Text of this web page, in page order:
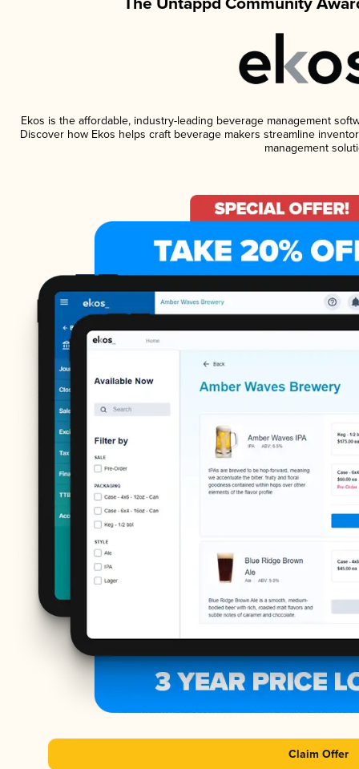
Ekos is the affordable, industry-leading beverage management
Discover how Ekos helps craft beverage makers streamline
management
Claim Offer